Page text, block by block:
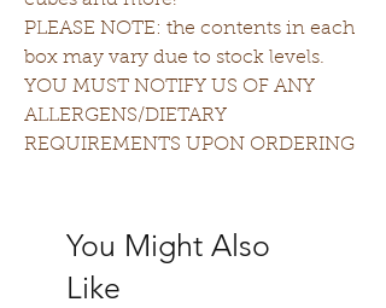
PLEASE NOTE: the contents in each
box may vary due to stock levels.
YOU MUST NOTIFY US OF ANY
ALLERGENS/DIETARY
REQUIREMENTS UPON ORDERING
You Might Also
Like